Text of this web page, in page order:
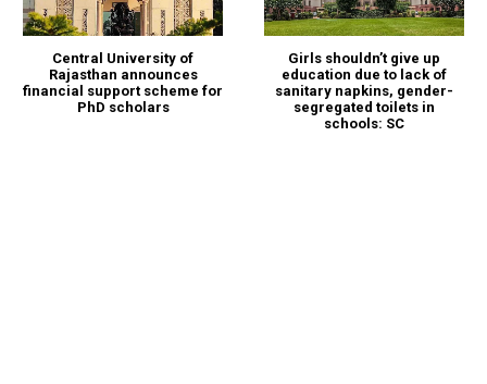
Central University of
Rajasthan announces
financial support scheme for
PhD scholars
Girls shouldn’t give up
education due to lack of
sanitary napkins, gender-
segregated toilets in
schools: SC